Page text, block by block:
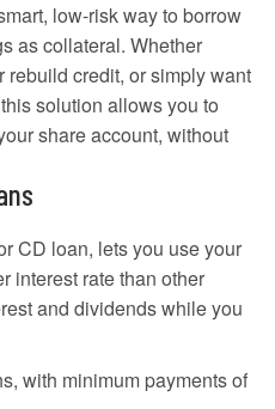
low-risk way to borrow
as collateral. Whether
credit, or simply want
solution allows you to
share account, without
CD loan, lets you use your
interest rate than other
and dividends while you
with minimum payments of